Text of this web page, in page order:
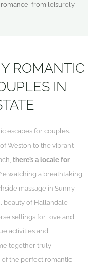
from leisurely
ROMANTIC
IN
escapes for couples.
Weston to the vibrant
there’s a locale for
watching a breathtaking
massage in Sunny
beauty of Hallandale
settings for love and
activities and
together truly
of the perfect romantic